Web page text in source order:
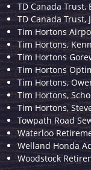
TD Canada
TD Canada
Tim Hortons
Tim Hortons,
Tim Hortons
Tim Hortons
Tim Hortons,
Tim Hortons,
Tim Hortons,
Towpath Road
Waterloo
Welland Honda
Woodstock